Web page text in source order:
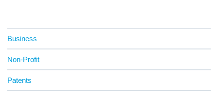
Business
Non-Profit
Patents